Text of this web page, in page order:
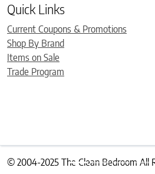
Quick Links
Current Coupons & Promotions
Shop By Brand
Items on Sale
Trade Program
© 2004-2025 The Clean Bedroom All